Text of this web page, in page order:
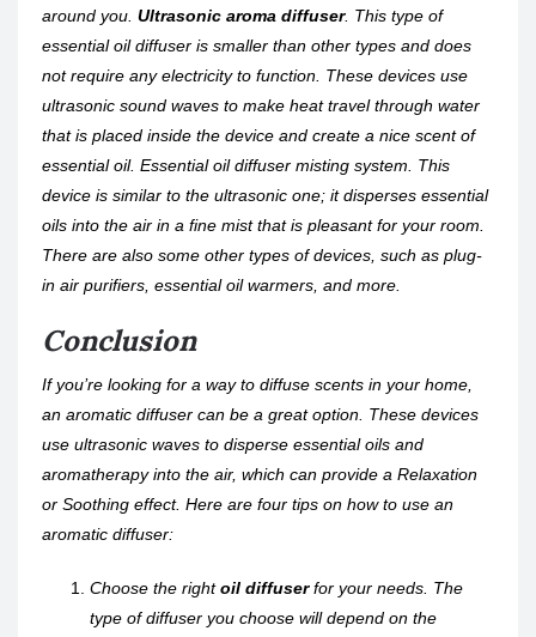
around you. Ultrasonic aroma diffuser. This type of
essential oil diffuser is smaller than other types and does
not require any electricity to function. These devices use
ultrasonic sound waves to make heat travel through water
that is placed inside the device and create a nice scent of
essential oil. Essential oil diffuser misting system. This
device is similar to the ultrasonic one; it disperses essential
oils into the air in a fine mist that is pleasant for your room.
There are also some other types of devices, such as plug-
in air purifiers, essential oil warmers, and more.
Conclusion
If you’re looking for a way to diffuse scents in your home,
an aromatic diffuser can be a great option. These devices
use ultrasonic waves to disperse essential oils and
aromatherapy into the air, which can provide a Relaxation
or Soothing effect. Here are four tips on how to use an
aromatic diffuser:
Choose the rightoil diffuserfor your needs. The
type of diffuser you choose will depend on the